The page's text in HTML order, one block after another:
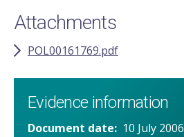
Attachments
POL00161769.pdf
Evidence information
Document date
10 July 2006